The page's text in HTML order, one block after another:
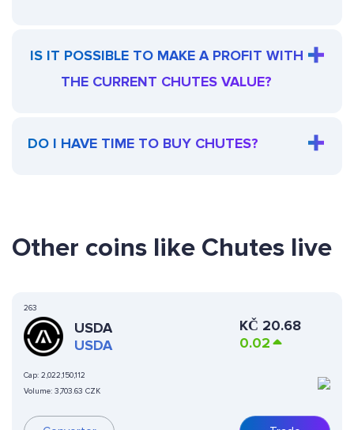
IS IT POSSIBLE TO MAKE A PROFIT WITH
THE CURRENT CHUTES VALUE?
DO I HAVE TIME TO BUY CHUTES?
Other coins like Chutes live
263
USDA
USDA
Cap: 2,022,150,112
Volume: 3,703.63 CZK
KČ 20.68
0.02